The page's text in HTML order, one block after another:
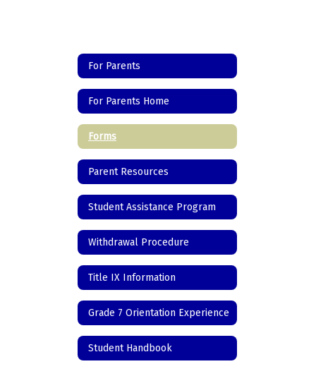
For Parents
For Parents Home
Forms
Parent Resources
Student Assistance Program
Withdrawal Procedure
Title IX Information
Grade 7 Orientation Experience
Student Handbook